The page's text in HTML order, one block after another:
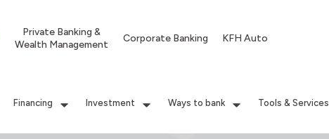
Private Banking &
Wealth Management
Corporate Banking KFH Auto
Financing Investment Ways to bank Tools & Services